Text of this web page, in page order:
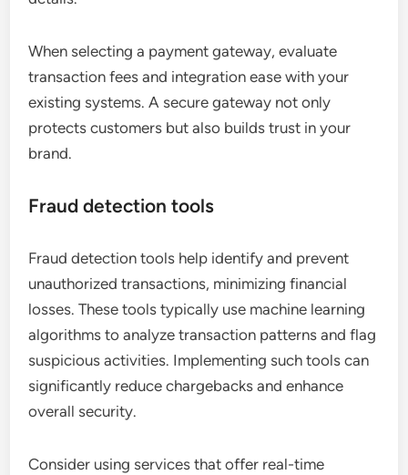
When selecting a payment gateway, evaluate
transaction fees and integration ease with your
existing systems. A secure gateway not only
protects customers but also builds trust in your
brand.
Fraud detection tools
Fraud detection tools help identify and prevent
unauthorized transactions, minimizing financial
losses. These tools typically use machine learning
algorithms to analyze transaction patterns and flag
suspicious activities. Implementing such tools can
significantly reduce chargebacks and enhance
overall security.
Consider using services that offer real-time